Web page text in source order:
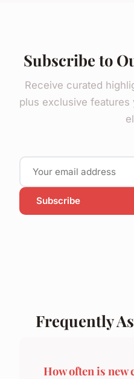
Subscribe to
Receive curated
plus exclusive
Subscribe
Frequently
How often is new